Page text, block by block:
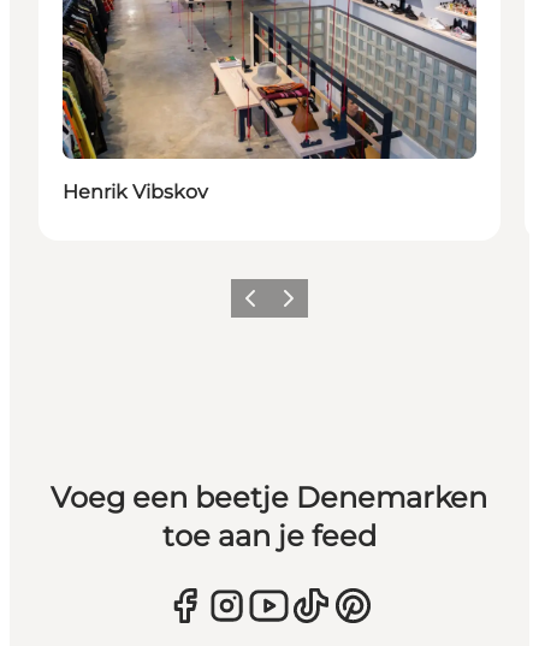
Henrik Vibskov
Vorige Volgende
Voeg een beetje Denemarken
toe aan je feed